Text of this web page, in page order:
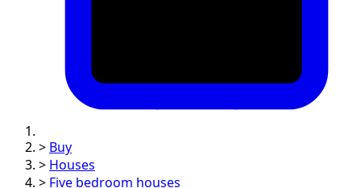
> Buy
> Houses
> Five bedroom houses